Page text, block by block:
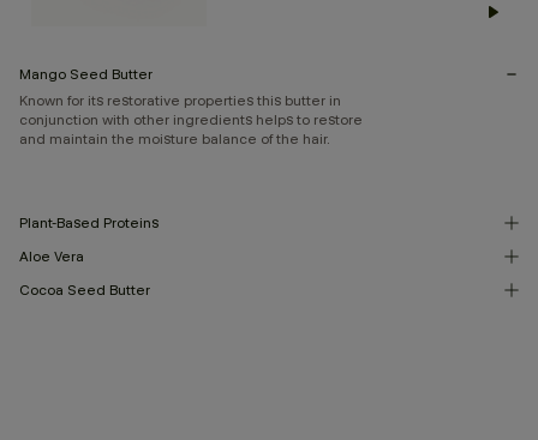
Mango Seed Butter
Known for its restorative properties this butter in
conjunction with other ingredients helps to restore
and maintain the moisture balance of the hair.
Plant-Based Proteins
Aloe Vera
Cocoa Seed Butter